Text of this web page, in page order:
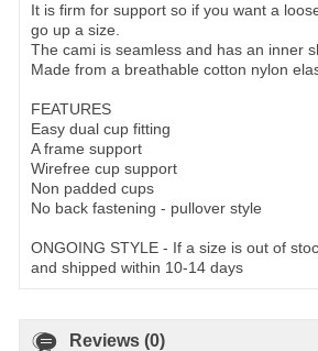
It is firm for support so if you want a
go up a size.
The cami is seamless and has an inner
Made from a breathable cotton nylon
FEATURES
Easy dual cup fitting
A frame support
Wirefree cup support
Non padded cups
No back fastening - pullover style
ONGOING STYLE - If a size is out of
and shipped within 10-14 days
Reviews (0)